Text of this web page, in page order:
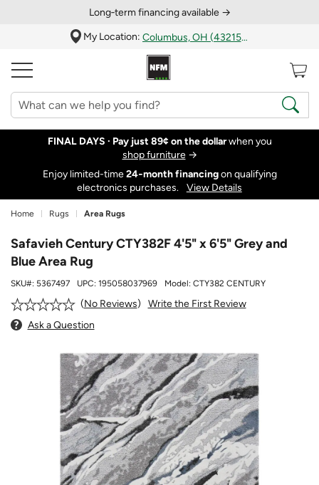
Long‑term financing available →
My Location:
Columbus, OH (43215)
FINAL DAYS · Pay just 89¢ on the dollarwhen you
shop furniture→
Enjoy limited-time24‑month financingon qualifying
electronics purchases.
View Details
Home Rugs Area Rugs
Safavieh Century CTY382F 4'5" x 6'5" Grey and
Blue Area Rug
SKU#: 5367497 UPC: 195058037969 Model: CTY382 CENTURY
No Reviews
Write the First Review
Ask a Question